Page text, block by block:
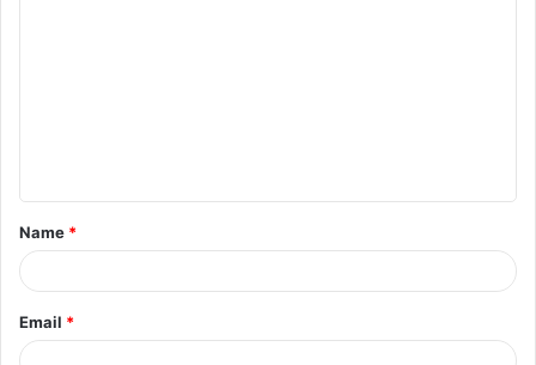
t
*
Name *
Email *